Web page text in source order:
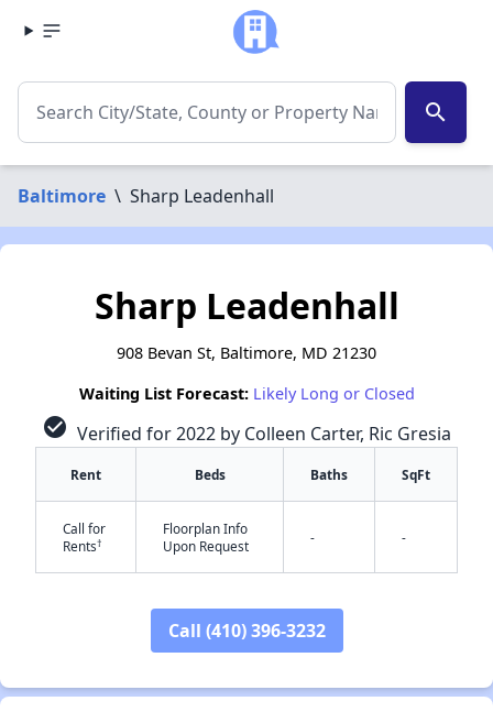
search
Baltimore \ Sharp Leadenhall
Sharp Leadenhall
908 Bevan St, Baltimore, MD 21230
Waiting List Forecast: Likely Long or Closed
check_circle Verified for 2022 by Colleen Carter, Ric Gresia
Rent Beds Baths SqFt
Call for
Rents†
Floorplan Info
Upon Request
- -
Call (410) 396-3232